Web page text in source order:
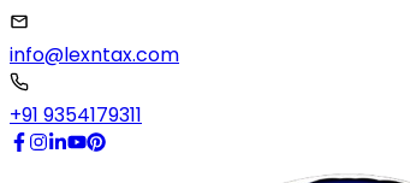
info@lexntax.com
+91 9354179311